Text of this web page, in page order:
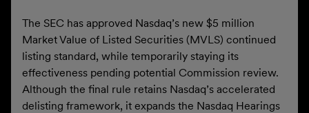
The SEC has approved Nasdaq’s new $5 million
Market Value of Listed Securities (MVLS) continued
listing standard, while temporarily staying its
effectiveness pending potential Commission review.
Although the final rule retains Nasdaq’s accelerated
delisting framework, it expands the Nasdaq Hearings